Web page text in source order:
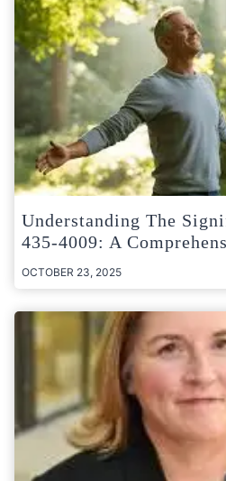
Understanding The
435-4009: A
OCTOBER 23, 2025